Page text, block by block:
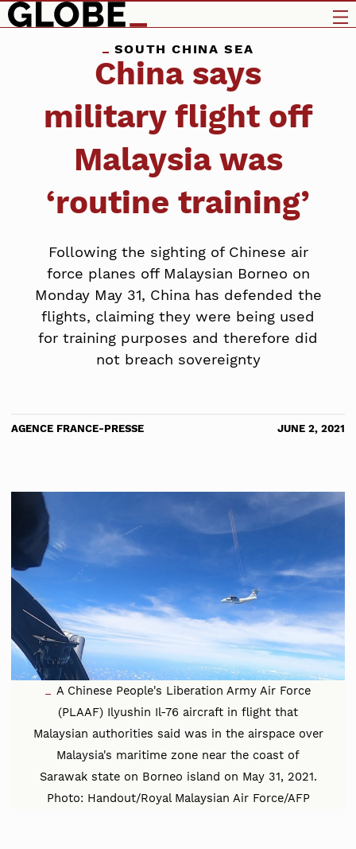
SOUTH CHINA SEA
China says
military flight off
Malaysia was
‘routine training’
Following the sighting of Chinese air
force planes off Malaysian Borneo on
Monday May 31, China has defended the
flights, claiming they were being used
for training purposes and therefore did
not breach sovereignty
AGENCE FRANCE-PRESSE JUNE 2, 2021
A Chinese People's Liberation Army Air Force
(PLAAF) Ilyushin Il-76 aircraft in flight that
Malaysian authorities said was in the airspace over
Malaysia's maritime zone near the coast of
Sarawak state on Borneo island on May 31, 2021.
Photo: Handout/Royal Malaysian Air Force/AFP